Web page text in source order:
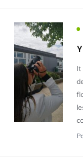
Design &
Houses (110)
Mind to be Kind
Enrichment
It